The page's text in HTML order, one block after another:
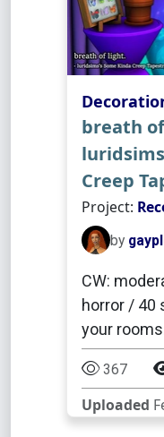
breath
Creep
Project:
by
CW:
horror / 40
your
367
Uploaded